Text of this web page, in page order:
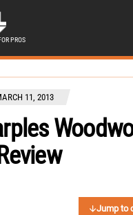
PROS
11, 2013
Jump to